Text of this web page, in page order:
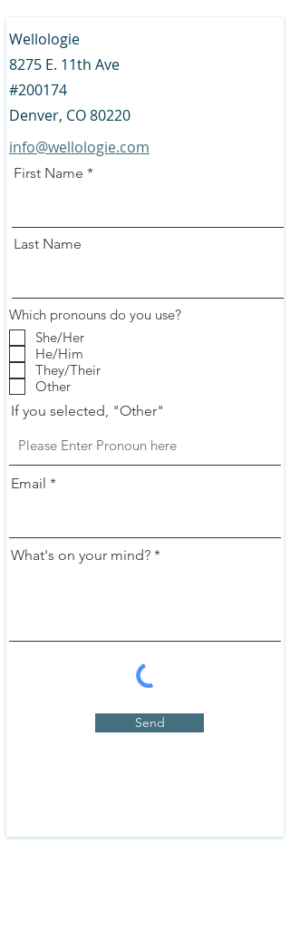
Wellologie
8275 E. 11th Ave
#200174
Denver, CO 80220
info@wellologie.com
First Name
Last Name
Which pronouns do you use?
She/Her
He/Him
They/Their
Other
If you selected, "Other"
Email
What's on your mind?
Send